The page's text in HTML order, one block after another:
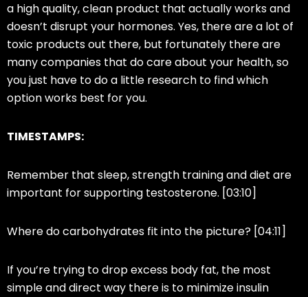
a high quality, clean product that actually works and
doesn’t disrupt your hormones. Yes, there are a lot of
toxic products out there, but fortunately there are
many companies that do care about your health, so
you just have to do a little research to find which
option works best for you.
TIMESTAMPS:
Remember that sleep, strength training and diet are
important for supporting testosterone. [03:10]
Where do carbohydrates fit into the picture? [04:11]
If you’re trying to drop excess body fat, the most
simple and direct way there is to minimize insulin